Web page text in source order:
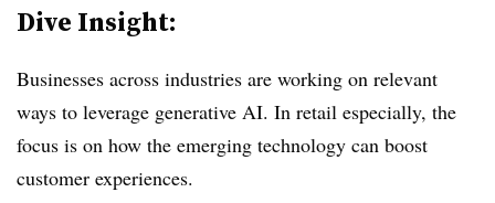
Dive Insight:
Businesses across industries are working on relevant
ways to leverage generative AI. In retail especially, the
focus is on how the emerging technology can boost
customer experiences.